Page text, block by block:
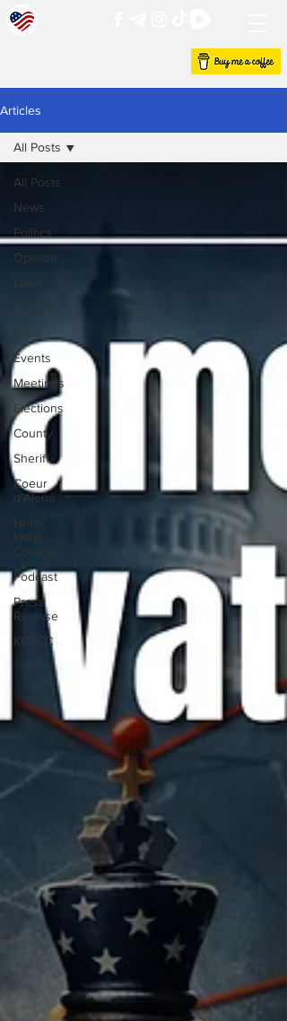
Articles
All Posts
News
Politics
Opinion
Local
State
Events
Meetings
Elections
County
Sheriff
Coeur
d'Alene
North
Idaho
College
Podcast
Press
Release
KCRCC
All Posts